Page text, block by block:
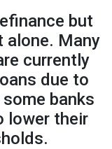
but
alone. Many
currently
due to
banks
lower their